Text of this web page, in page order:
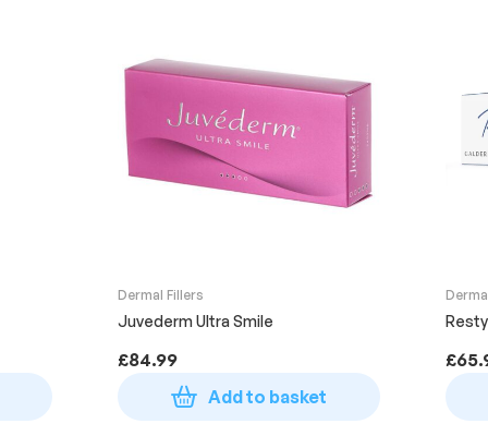
Dermal Fillers
Juvederm Ultra Smile
£84.99
Add to basket
£